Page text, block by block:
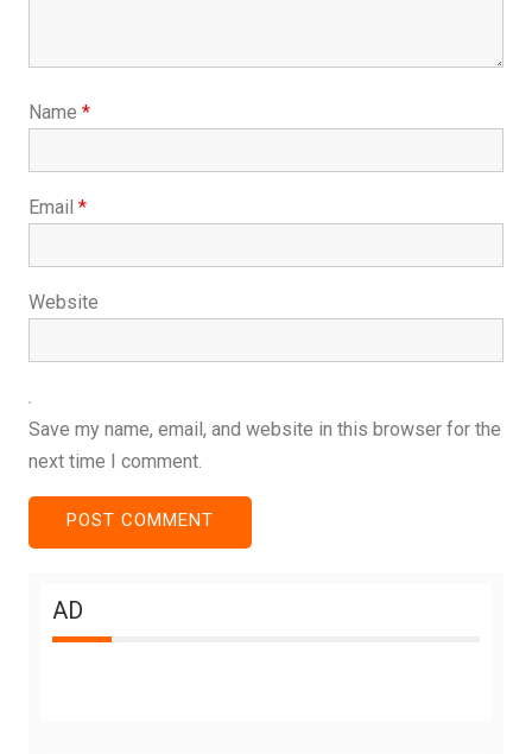
Name *
Email *
Website
Save my name, email, and website in this browser for the
next time I comment.
AD